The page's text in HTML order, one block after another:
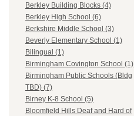
Berkley Building Blocks (4)
Berkley High School (6)
Berkshire Middle School (3)
Beverly Elementary School (1)
Bilingual (1)
Birmingham Covington School (1)
Birmingham Public Schools (Bldg
TBD) (7)
Birney K-8 School (5)
Bloomfield Hills Deaf and Hard of